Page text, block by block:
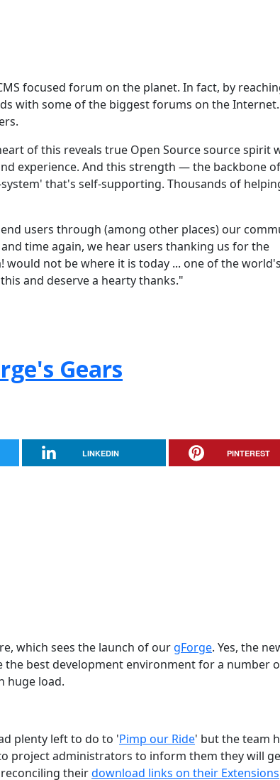
focused forum on the planet. In fact, by
with some of the biggest forums on the
of this reveals true Open Source source spirit
experience. And this strength — the backbone
that's self-supporting. Thousands of
users through (among other places) our
time again, we hear users thanking us for the
not be where it is today ... one of the
and deserve a hearty thanks."
Gears
LINKEDIN PINTEREST
which sees the launch of our gForge. Yes, the
best development environment for a number
huge load.
plenty left to do to 'Pimp our Ride' but the team
project administrators to inform them they will
reconciling theirdownload links on their Extensions